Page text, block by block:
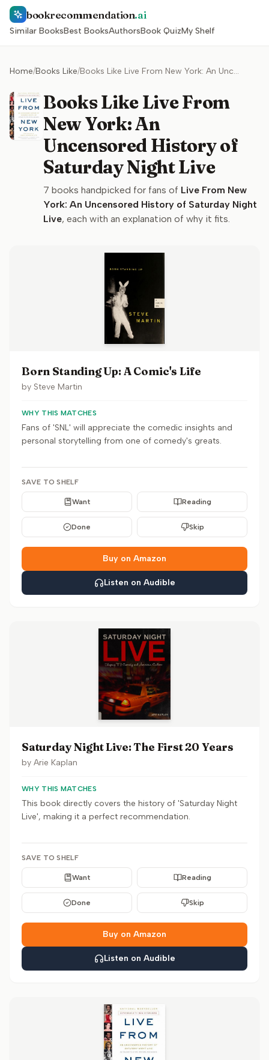
bookrecommendation.ai
Similar BooksBest BooksAuthorsBook QuizMy Shelf
Home/Books Like/ Books Like Live From New York: An Uncensored History of Saturday Night Live
Books Like Live From
New York: An
Uncensored History of
Saturday Night Live
7 books handpicked for fans of Live From New
York: An Uncensored History of Saturday Night
Live, each with an explanation of why it fits.
Born Standing Up: A Comic's Life
by Steve Martin
WHY THIS MATCHES
Fans of 'SNL' will appreciate the comedic insights and
personal storytelling from one of comedy's greats.
SAVE TO SHELF
Want Reading
Done Skip
Buy on Amazon
Listen on Audible
Saturday Night Live: The First 20 Years
by Arie Kaplan
WHY THIS MATCHES
This book directly covers the history of 'Saturday Night
Live', making it a perfect recommendation.
SAVE TO SHELF
Want Reading
Done Skip
Buy on Amazon
Listen on Audible